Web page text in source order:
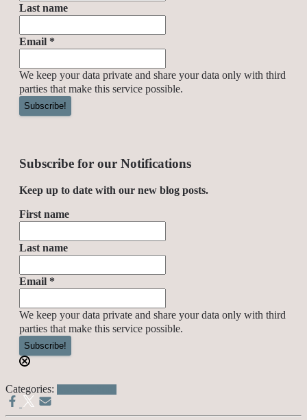
Last name
Email *
We keep your data private and share your data only with third
parties that make this service possible.
Subscribe for our Notifications
Keep up to date with our new blog posts.
First name
Last name
Email *
We keep your data private and share your data only with third
parties that make this service possible.
Categories: